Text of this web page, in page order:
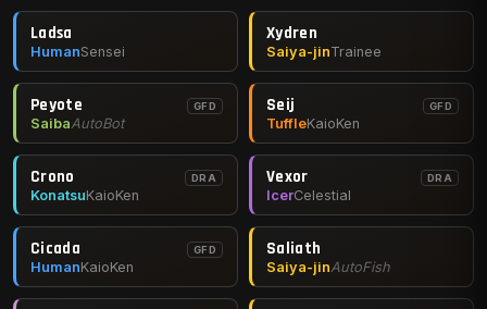
Ladsa
HumanSensei
Xydren
Saiya-jinTrainee
Peyote GFD
SaibaAutoBot
Seij GFD
TuffleKaioKen
Crono DRA
KonatsuKaioKen
Vexor DRA
IcerCelestial
Cicada GFD
HumanKaioKen
Saliath
Saiya-jinAutoFish